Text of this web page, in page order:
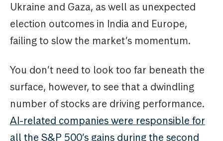
Ukraine and Gaza, as well as unexpected
election outcomes in India and Europe,
failing to slow the market’s momentum.
You don’t need to look too far beneath the
surface, however, to see that a dwindling
number of stocks are driving performance.
AI-related companies were responsible for
all the S&P 500’s gains during the second